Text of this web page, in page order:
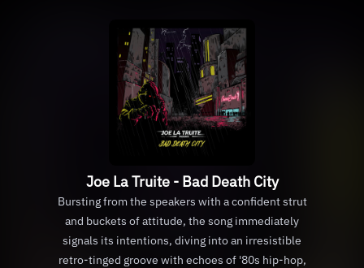
Joe La Truite - Bad Death City
Bursting from the speakers with a confident strut
and buckets of attitude, the song immediately
signals its intentions, diving into an irresistible
retro-tinged groove with echoes of '80s hip-hop,